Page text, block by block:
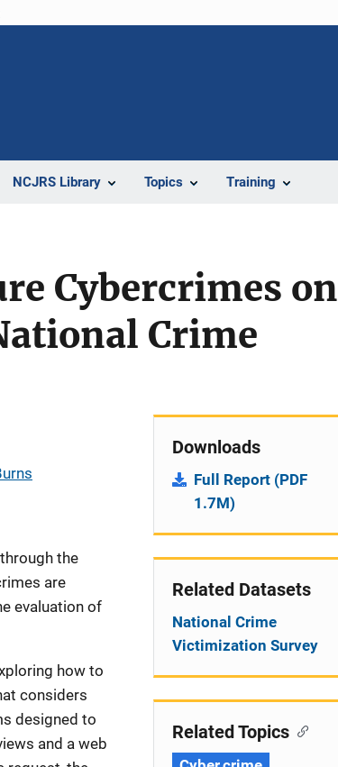
NCJRS Library Topics Training
Cybercrimes on
Crime
the
are
evaluation of
how to
considers
designed to
and a web
Downloads
Full Report (PDF
1.7M)
Related Datasets
National Crime
Victimization Survey
Related Topics